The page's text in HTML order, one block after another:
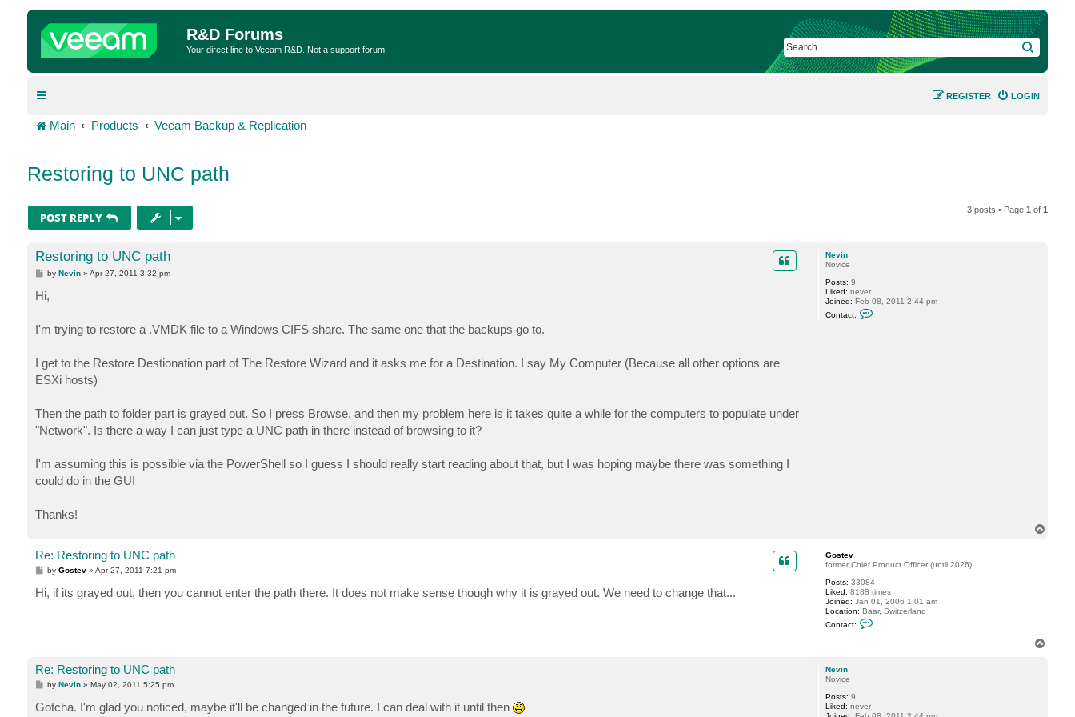
R&D Forums
Your direct line to Veeam R&D. Not a support forum! SEARCH
LOGIN
REGISTER
Main Products Veeam Backup & Replication
Restoring to UNC path
POST REPLY
3 posts • Page1 of1
Nevin
Novice
Posts: 9
Liked: never
Joined: Feb 08, 2011 2:44 pm
Contact:
Restoring to UNC path
P
s
t
byNevin »Apr 27, 2011 3:32 pm
Hi,
I'm trying to restore a .VMDK file to a Windows CIFS share. The same one that the backups go to.
I get to the Restore Destionation part of The Restore Wizard and it asks me for a Destination. I say My Computer (Because all other options are
ESXi hosts)
Then the path to folder part is grayed out. So I press Browse, and then my problem here is it takes quite a while for the computers to populate under
"Network". Is there a way I can just type a UNC path in there instead of browsing to it?
I'm assuming this is possible via the PowerShell so I guess I should really start reading about that, but I was hoping maybe there was something I
could do in the GUI
Thanks!
Gostev
former Chief Product Officer (until 2026)
Posts: 33084
Liked: 8188 times
Joined: Jan 01, 2006 1:01 am
Location: Baar, Switzerland
Contact:
Re: Restoring to UNC path
P
s
t
byGostev »Apr 27, 2011 7:21 pm
Hi, if its grayed out, then you cannot enter the path there. It does not make sense though why it is grayed out. We need to change that...
Nevin
Novice
Posts: 9
Liked: never
Re: Restoring to UNC path
P
t
byNevin »May 02, 2011 5:25 pm
Gotcha. I'm glad you noticed, maybe it'll be changed in the future. I can deal with it until then